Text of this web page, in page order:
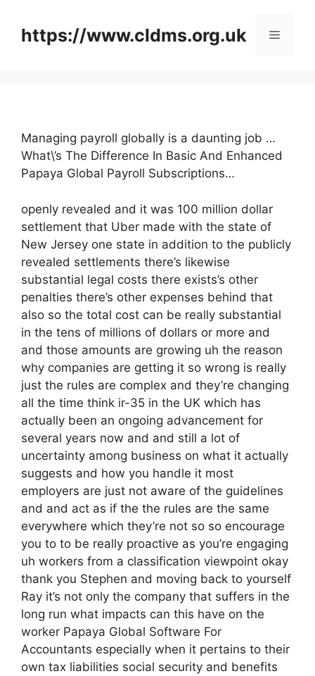
contenthttps://www.cldms.org.uk Menu
Managing payroll globally is a daunting job …
What\’s The Difference In Basic And Enhanced
Papaya Global Payroll Subscriptions…
openly revealed and it was 100 million dollar
settlement that Uber made with the state of
New Jersey one state in addition to the publicly
revealed settlements there’s likewise
substantial legal costs there exists’s other
penalties there’s other expenses behind that
also so the total cost can be really substantial
in the tens of millions of dollars or more and
and those amounts are growing uh the reason
why companies are getting it so wrong is really
just the rules are complex and they’re changing
all the time think ir-35 in the UK which has
actually been an ongoing advancement for
several years now and and still a lot of
uncertainty among business on what it actually
suggests and how you handle it most
employers are just not aware of the guidelines
and and act as if the the rules are the same
everywhere which they’re not so so encourage
you to to be really proactive as you’re engaging
uh workers from a classification viewpoint okay
thank you Stephen and moving back to yourself
Ray it’s not only the company that suffers in the
long run what impacts can this have on the
worker Papaya Global Software For
Accountants especially when it pertains to their
own tax liabilities social security and benefits